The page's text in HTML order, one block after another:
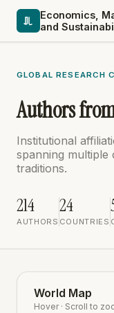
Economics,
and
GLOBAL RESEARCH
Authors
Institutional
spanning multiple
traditions.
214
AUTHORS
24
COUNTRIES
World Map
Hover · Scroll to